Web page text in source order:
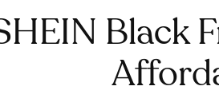
Black